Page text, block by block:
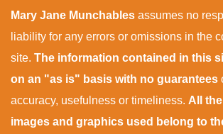
Mary Jane Munchables assumes no
liability for any errors or omissions in the
site. The information contained in this
on an "as is" basis with no guarantees
accuracy, usefulness or timeliness. All
images and graphics used belong to